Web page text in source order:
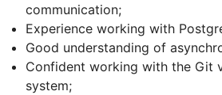
communication;
Experience working with
Good understanding of
Confident working with the Git
system;